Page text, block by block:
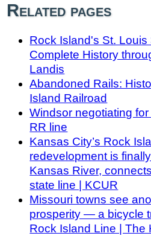
Related pages
Rock Island's St. Louis
Complete History
Landis
Abandoned Rails:
Island Railroad
Windsor negotiating
RR line
Kansas City’s Rock
redevelopment is
Kansas River,
state line | KCUR
Missouri towns see
prosperity — a bicycle
Rock Island Line | The